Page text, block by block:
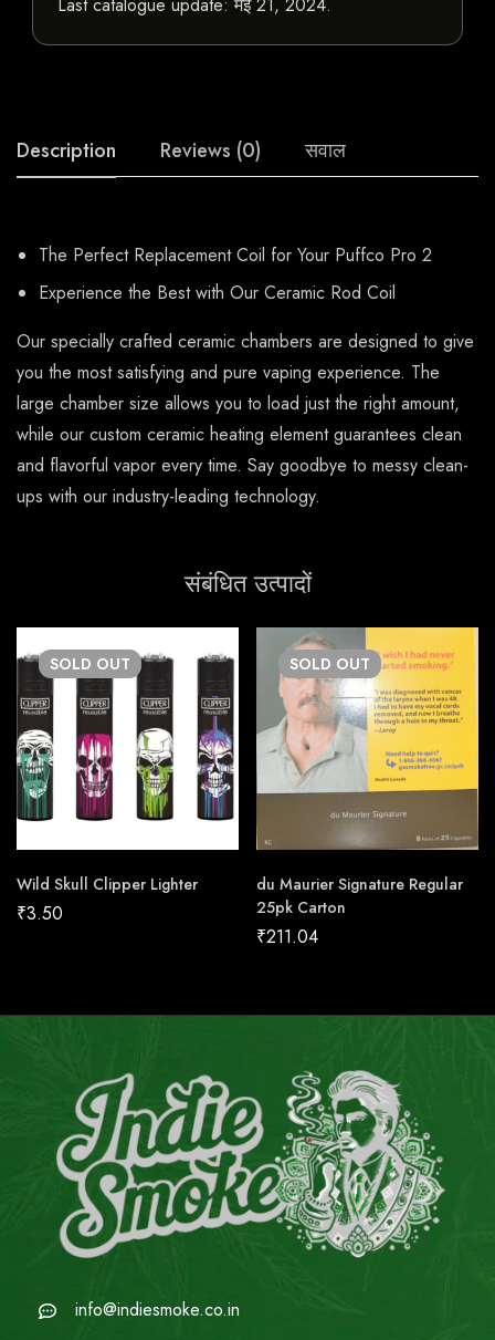
Description Reviews (0) सवाल
The Perfect Replacement Coil for Your Puffco Pro 2
Experience the Best with Our Ceramic Rod Coil
Our specially crafted ceramic chambers are designed to give
you the most satisfying and pure vaping experience. The
large chamber size allows you to load just the right amount,
while our custom ceramic heating element guarantees clean
and flavorful vapor every time. Say goodbye to messy clean-
ups with our industry-leading technology.
संबंधित उत्पादों
SOLD OUT
Wild Skull Clipper Lighter
₹3.50
SOLD OUT
du Maurier Signature Regular
25pk Carton
₹211.04
info@indiesmoke.co.in